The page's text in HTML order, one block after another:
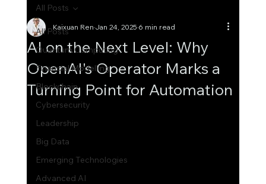
All Posts
Quantum Computing
Financial Modelling
Blockchain
Cybersecurity
Leadership
Big Data
Emerging Technologies
Advanced AI
All Posts
AI on the Next Level: Why
OpenAI's Operator Marks a
Turning Point for Automation
Kaixuan RenJan 24, 20256 min read